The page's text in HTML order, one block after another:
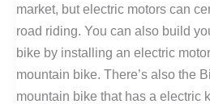
market, but electric motors can
road riding. You can also build
bike by installing an electric
mountain bike. There’s also the
mountain bike that has a electric